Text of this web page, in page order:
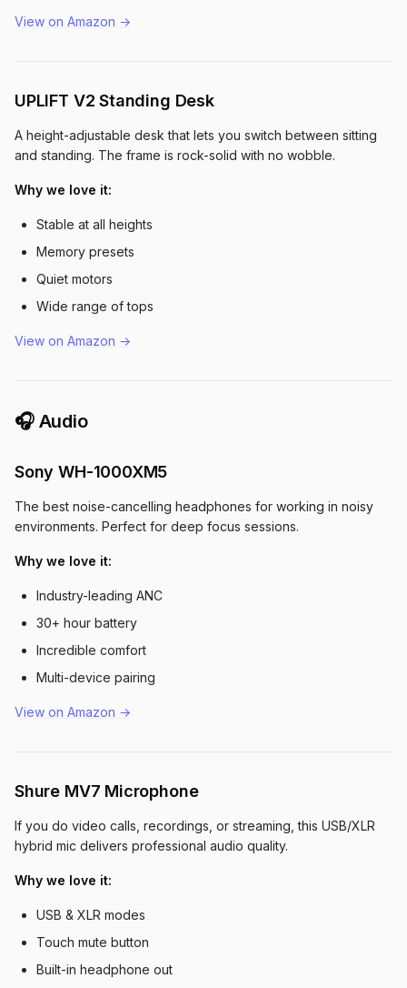
View on Amazon →
UPLIFT V2 Standing Desk
A height-adjustable desk that lets you switch between sitting
and standing. The frame is rock-solid with no wobble.
Why we love it:
Stable at all heights
Memory presets
Quiet motors
Wide range of tops
View on Amazon →
🎧 Audio
Sony WH-1000XM5
The best noise-cancelling headphones for working in noisy
environments. Perfect for deep focus sessions.
Why we love it:
Industry-leading ANC
30+ hour battery
Incredible comfort
Multi-device pairing
View on Amazon →
Shure MV7 Microphone
If you do video calls, recordings, or streaming, this USB/XLR
hybrid mic delivers professional audio quality.
Why we love it:
USB & XLR modes
Touch mute button
Built-in headphone out